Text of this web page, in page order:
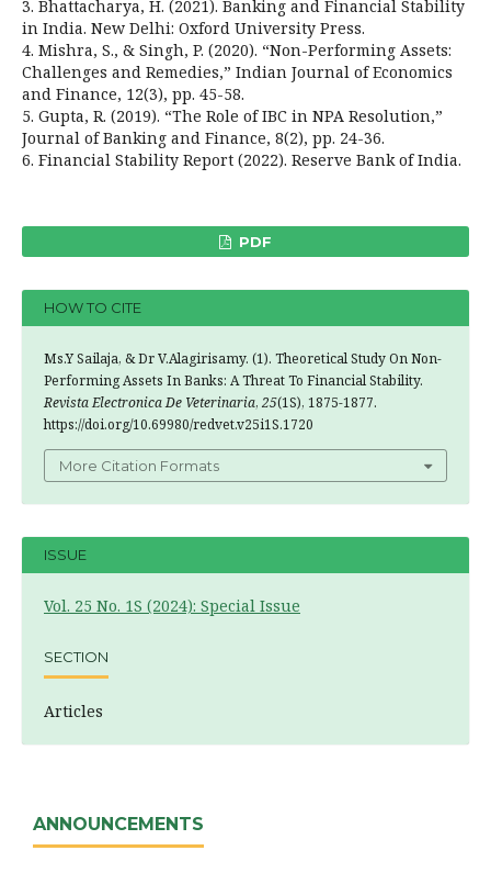
3. Bhattacharya, H. (2021). Banking and Financial Stability
in India. New Delhi: Oxford University Press.
4. Mishra, S., & Singh, P. (2020). “Non-Performing Assets:
Challenges and Remedies,” Indian Journal of Economics
and Finance, 12(3), pp. 45-58.
5. Gupta, R. (2019). “The Role of IBC in NPA Resolution,”
Journal of Banking and Finance, 8(2), pp. 24-36.
6. Financial Stability Report (2022). Reserve Bank of India.
PDF
HOW TO CITE
Ms.Y Sailaja, & Dr V.Alagirisamy. (1). Theoretical Study On Non-
Performing Assets In Banks: A Threat To Financial Stability.
Revista Electronica De Veterinaria, 25(1S), 1875-1877.
https://doi.org/10.69980/redvet.v25i1S.1720
More Citation Formats
ISSUE
Vol. 25 No. 1S (2024): Special Issue
SECTION
Articles
ANNOUNCEMENTS